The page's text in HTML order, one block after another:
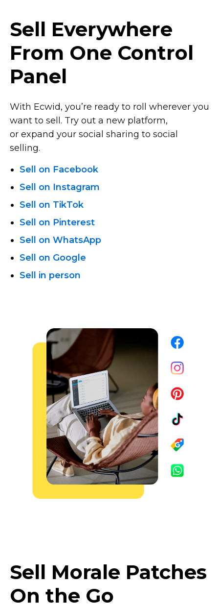
Sell Everywhere
From One Control
Panel
With Ecwid, you’re ready to roll wherever you
want to sell. Try out a new platform,
or expand your social sharing to social
selling.
Sell on Facebook
Sell on Instagram
Sell on TikTok
Sell on Pinterest
Sell on WhatsApp
Sell on Google
Sell in person
Sell Morale Patches
On the Go